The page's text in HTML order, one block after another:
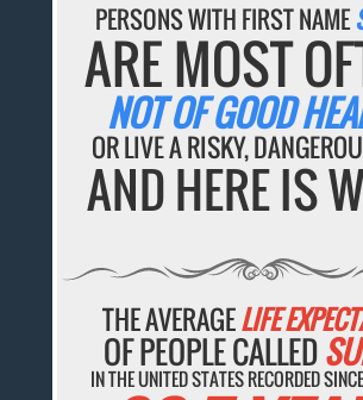
PERSONS WITH FIRST NAME
ARE MOST
NOT OF GOOD
OR LIVE A RISKY,
AND HERE IS
THE AVERAGELIFE
OF PEOPLE CALLED
IN THE UNITED STATES RECORDED